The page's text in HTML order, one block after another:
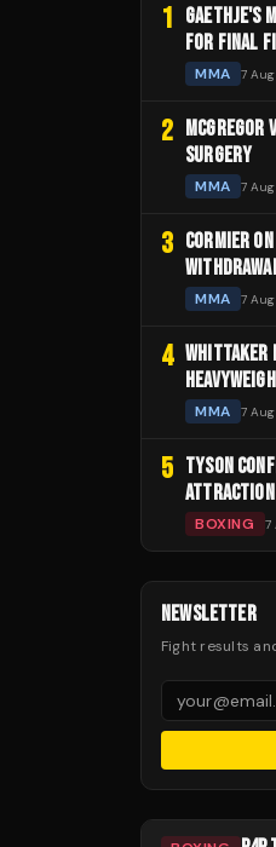
1 GAETHJE'S
FOR FINAL
MMA 7 Aug
2
MCGREGOR
SURGERY
MMA 7 Aug
3 CORMIER
MMA 7 Aug
4 WHITTAKER
MMA 7 Aug
5 TYSON
ATTRACTION
BOXING 7
NEWSLETTER
Fight results